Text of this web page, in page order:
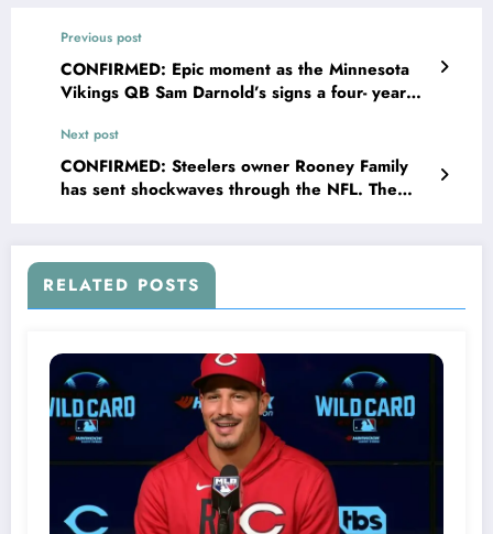
Previous post
CONFIRMED: Epic moment as the Minnesota
Vikings QB Sam Darnold’s signs a four- year
making intentions clear on…
Next post
CONFIRMED: Steelers owner Rooney Family
has sent shockwaves through the NFL. The
Tomlin, leading to uncertainty in..
RELATED POSTS